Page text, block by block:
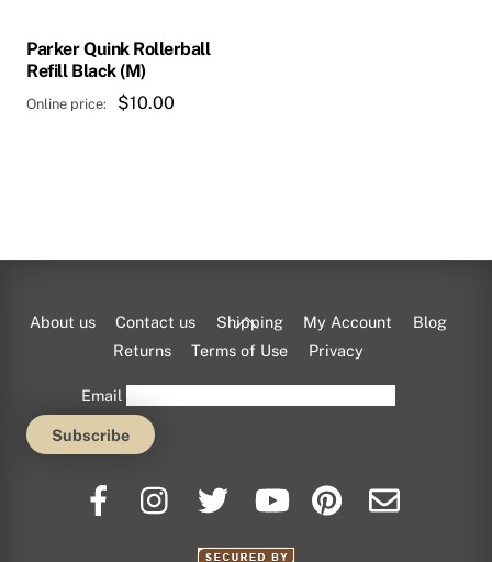
Parker Quink Rollerball
Refill Black (M)
$10.00
Back
To
About us Contact us Shipping My Account
Blog
Returns
Terms of Use Privacy
Email